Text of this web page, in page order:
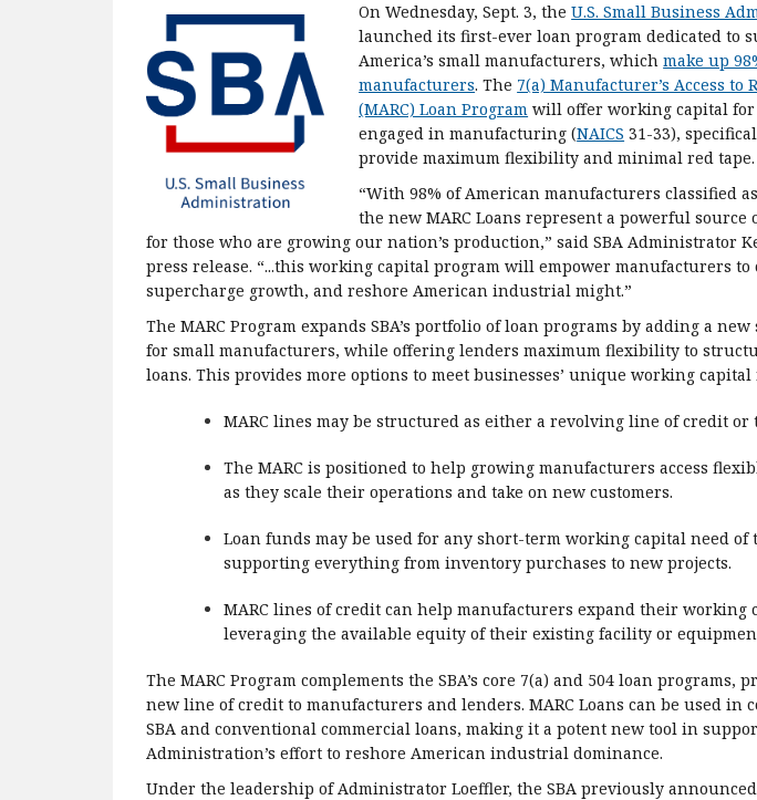
On Wednesday, Sept. 3, theU.S. Small Business
launched its first-ever loan program dedicated to
America’s small manufacturers, whichmake up
manufacturers. The 7(a) Manufacturer’s Access to
(MARC) Loan Program will offer working capital for
engaged in manufacturing (NAICS 31-33),
provide maximum flexibility and minimal red tape.
“With 98% of American manufacturers classified
the new MARC Loans represent a powerful source
for those who are growing our nation’s production,” said SBA Administrator
press release. “...this working capital program will empower manufacturers to
supercharge growth, and reshore American industrial might.”
The MARC Program expands SBA’s portfolio of loan programs by adding a
for small manufacturers, while offering lenders maximum flexibility to
loans. This provides more options to meet businesses’ unique working capital
MARC lines may be structured as either a revolving line of credit or
The MARC is positioned to help growing manufacturers access
as they scale their operations and take on new customers.
Loan funds may be used for any short-term working capital need of
supporting everything from inventory purchases to new projects.
MARC lines of credit can help manufacturers expand their working
leveraging the available equity of their existing facility or
The MARC Program complements the SBA’s core 7(a) and 504 loan programs,
new line of credit to manufacturers and lenders. MARC Loans can be used in
SBA and conventional commercial loans, making it a potent new tool in
Administration’s effort to reshore American industrial dominance.
Under the leadership of Administrator Loeffler, the SBA previously